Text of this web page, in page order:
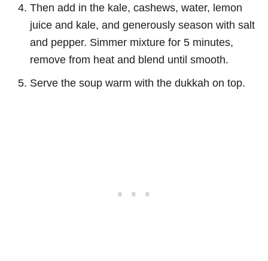
Then add in the kale, cashews, water, lemon
juice and kale, and generously season with salt
and pepper. Simmer mixture for 5 minutes,
remove from heat and blend until smooth.
Serve the soup warm with the dukkah on top.